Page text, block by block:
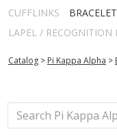
CUFFLINKS
LAPEL / RECOGNITION
Catalog > Pi Kappa Alpha >